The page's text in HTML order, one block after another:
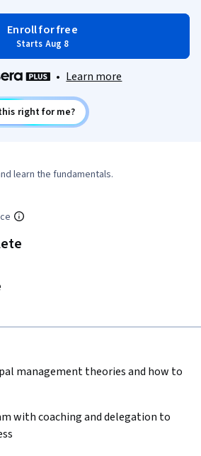
Enroll for free
Starts Aug 8
• Learn more
right for me?
learn the fundamentals.
management theories and how to
with coaching and delegation to